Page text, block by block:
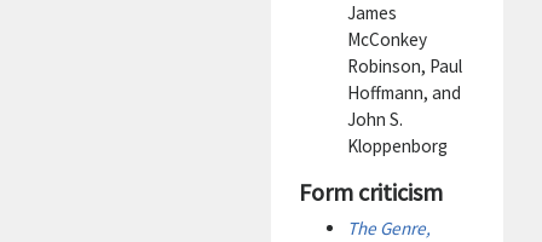
James
McConkey
Robinson, Paul
Hoffmann, and
John S.
Kloppenborg
Form criticism
The Genre,